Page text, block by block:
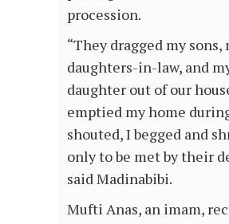
procession.
“They dragged my sons,
daughters-in-law, and
daughter out of our
emptied my home
shouted, I begged and
only to be met by their
said Madinabibi.
Mufti Anas, an imam,